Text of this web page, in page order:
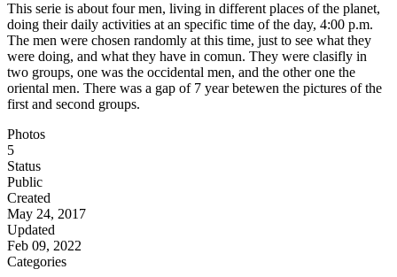
This serie is about four men, living in different places of the planet,
doing their daily activities at an specific time of the day, 4:00 p.m.
The men were chosen randomly at this time, just to see what they
were doing, and what they have in comun. They were clasifly in
two groups, one was the occidental men, and the other one the
oriental men. There was a gap of 7 year betewen the pictures of the
first and second groups.
Photos
5
Status
Public
Created
May 24, 2017
Updated
Feb 09, 2022
Categories